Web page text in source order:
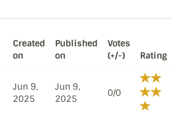
Created
on
Published
on
Votes
(+/-)
Rating
Jun 9,
2025
Jun 9,
2025
0/0